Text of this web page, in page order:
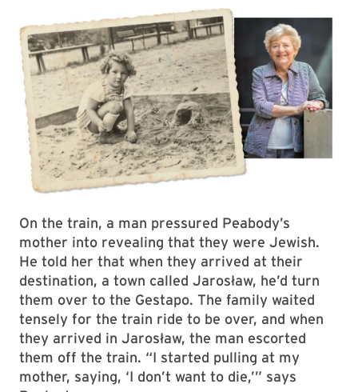
On the train, a man pressured Peabody’s
mother into revealing that they were Jewish.
He told her that when they arrived at their
destination, a town called Jarosław, he’d turn
them over to the Gestapo. The family waited
tensely for the train ride to be over, and when
they arrived in Jarosław, the man escorted
them off the train. “I started pulling at my
mother, saying, ‘I don’t want to die,’” says